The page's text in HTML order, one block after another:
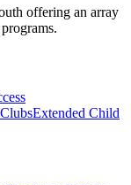
offering an array
Extended Child